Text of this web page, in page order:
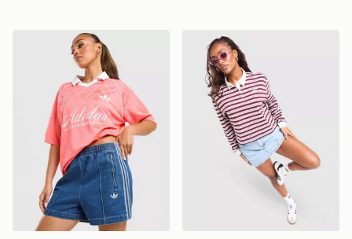
adidas Originals Script Football Collar T-Shirt
adidas Originals Stripe